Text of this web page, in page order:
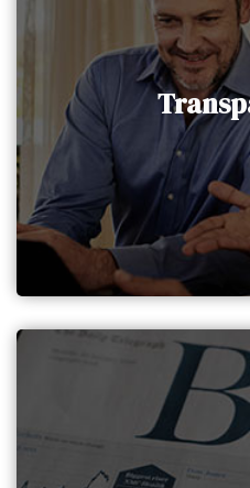
AAIG Holding
transparency in all
prioritizing their